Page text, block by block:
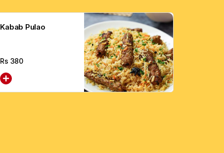
Kabab Pulao
Rs 380